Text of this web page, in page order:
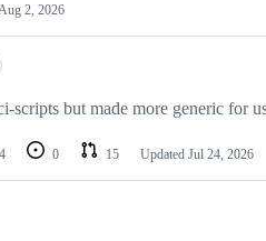
Aug 2, 2026
but made more generic for
4 0 15 Updated Jul 24, 2026